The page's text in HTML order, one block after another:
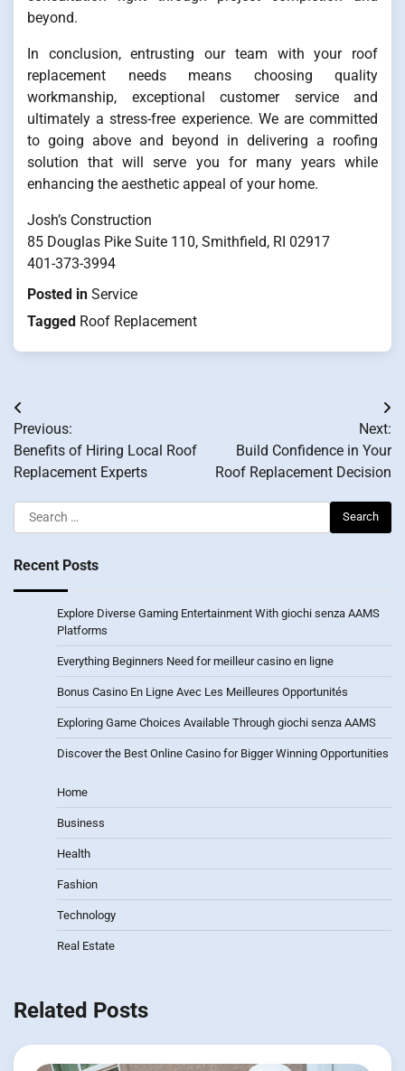
beyond.
In conclusion, entrusting our team with your roof
replacement needs means choosing quality
workmanship, exceptional customer service and
ultimately a stress-free experience. We are committed
to going above and beyond in delivering a roofing
solution that will serve you for many years while
enhancing the aesthetic appeal of your home.
Josh’s Construction
85 Douglas Pike Suite 110, Smithfield, RI 02917
401-373-3994
Posted in Service
Tagged Roof Replacement
Post
navigation
Previous:
Benefits of Hiring Local Roof
Replacement Experts
Next:
Build Confidence in Your
Roof Replacement Decision
Search
for:
Recent Posts
Explore Diverse Gaming Entertainment With giochi senza AAMS
Platforms
Everything Beginners Need for meilleur casino en ligne
Bonus Casino En Ligne Avec Les Meilleures Opportunités
Exploring Game Choices Available Through giochi senza AAMS
Discover the Best Online Casino for Bigger Winning Opportunities
Home
Business
Health
Fashion
Technology
Real Estate
Related Posts